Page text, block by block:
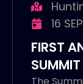
16
FIRST
SUMMIT